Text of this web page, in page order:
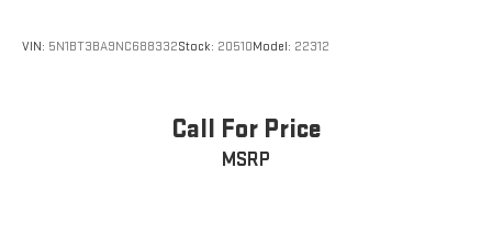
VIN: 5N1BT3BA9NC688332Stock: 20510Model: 22312
Call For Price
MSRP